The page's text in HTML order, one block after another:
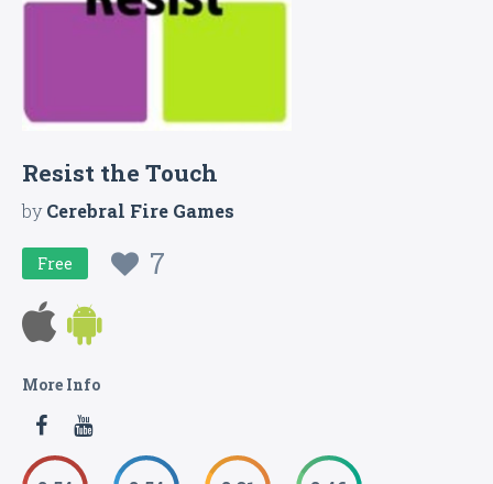
Resist the Touch
byCerebral Fire Games
Free 7
More Info